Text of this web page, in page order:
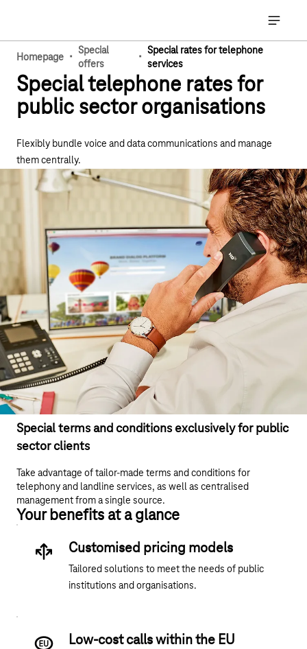
Open
Homepage · Special
offers
· Special rates for telephone
services
Special telephone rates for
public sector organisations
Flexibly bundle voice and data communications and manage
them centrally.
Special terms and conditions exclusively for public
sector clients
Take advantage of tailor-made terms and conditions for
telephony and landline services, as well as centralised
management from a single source.
Your benefits at a glance
Customised pricing models
Tailored solutions to meet the needs of public
institutions and organisations.
Low-cost calls within the EU